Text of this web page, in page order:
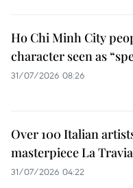
Ho Chi Minh City
character seen as
31/07/2026 08:26
Over 100 Italian
masterpiece La
31/07/2026 04:22